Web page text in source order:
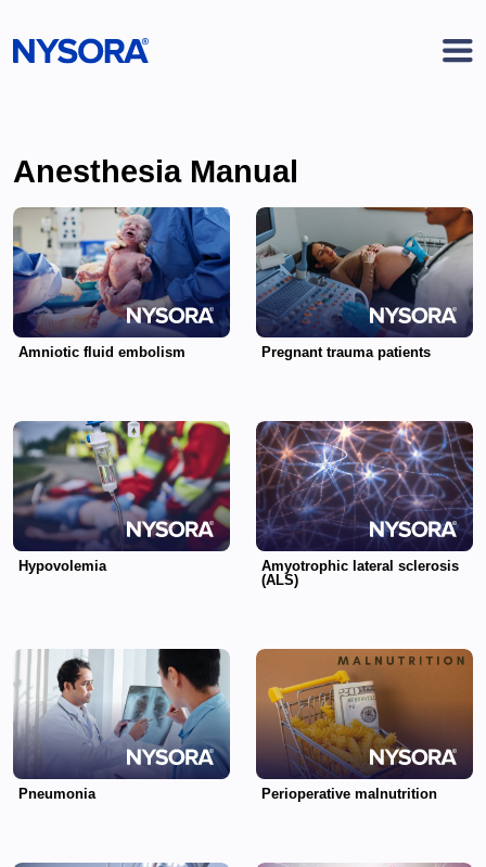
Anesthesia Manual
Amniotic fluid embolism Pregnant trauma patients
Hypovolemia
Amyotrophic lateral sclerosis
(ALS)
Pneumonia Perioperative malnutrition